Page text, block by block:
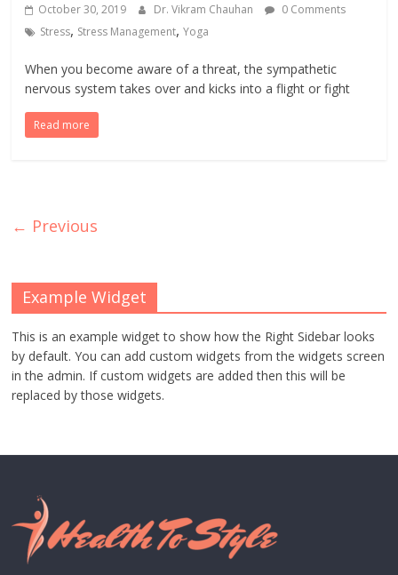
October 30, 2019 Dr. Vikram Chauhan
0 Comments
Stress, Stress Management,Yoga
When you become aware of a threat, the sympathetic
nervous system takes over and kicks into a flight or fight
Read more
← Previous
Example Widget
This is an example widget to show how the Right Sidebar looks
by default. You can add custom widgets from the widgets screen
in the admin. If custom widgets are added then this will be
replaced by those widgets.